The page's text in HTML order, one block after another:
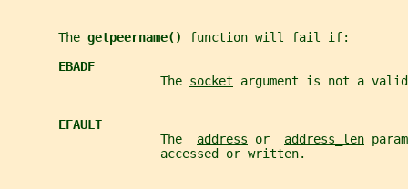
       The
getpeername() function will fail if:
EBADF
                     The
socket argument is not a
EFAULT
                     The
address or address_len
                     accessed or written.